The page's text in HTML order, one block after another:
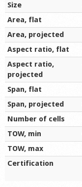
Size
Area, flat
Area, projected
Aspect ratio, flat
Aspect ratio,
projected
Span, flat
Span, projected
Number of cells
TOW, min
TOW, max
Certification